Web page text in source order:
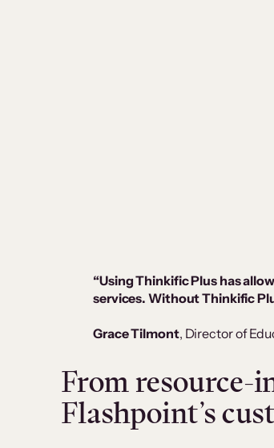
“Using Thinkific Plus has
services. Without Thinkific
Grace Tilmont, Director of
From resource-
Flashpoint’s